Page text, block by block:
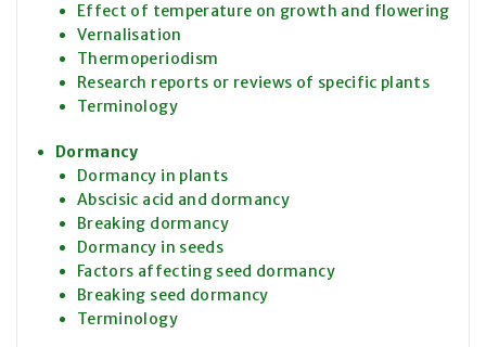
Effect of temperature on growth and flowering
Vernalisation
Thermoperiodism
Research reports or reviews of specific plants
Terminology
Dormancy
Dormancy in plants
Abscisic acid and dormancy
Breaking dormancy
Dormancy in seeds
Factors affecting seed dormancy
Breaking seed dormancy
Terminology